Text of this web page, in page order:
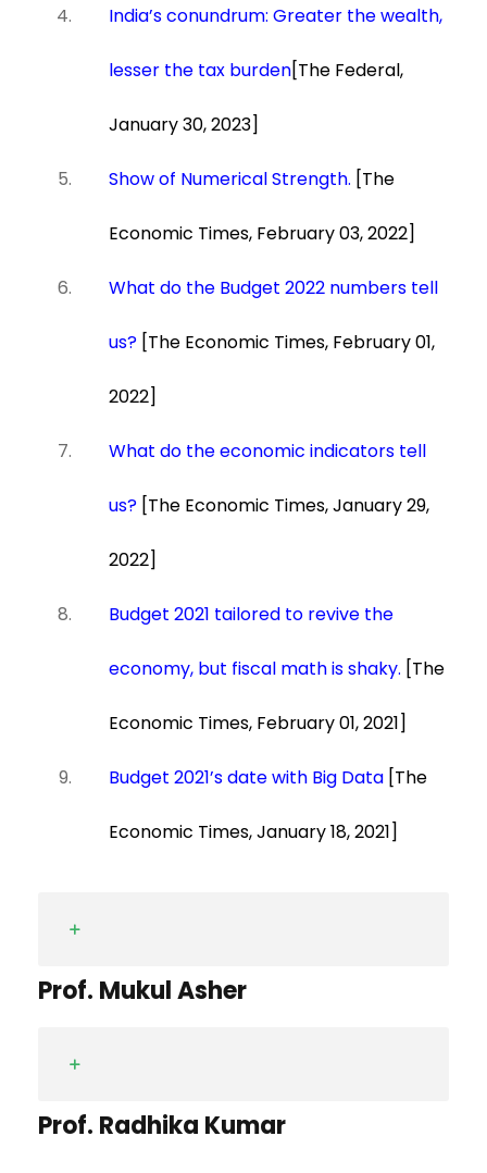
India’s conundrum: Greater the wealth,
lesser the tax burden[The Federal,
January 30, 2023]
Show of Numerical Strength. [The
Economic Times, February 03, 2022]
What do the Budget 2022 numbers tell
us? [The Economic Times, February 01,
2022]
What do the economic indicators tell
us? [The Economic Times, January 29,
2022]
Budget 2021 tailored to revive the
economy, but fiscal math is shaky. [The
Economic Times, February 01, 2021]
Budget 2021’s date with Big Data [The
Economic Times, January 18, 2021]
Prof. Mukul Asher
Prof. Radhika Kumar